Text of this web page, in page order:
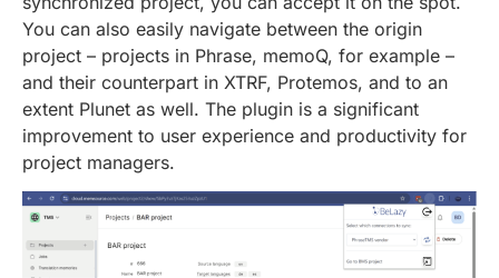
You can also easily navigate between the origin
project – projects in Phrase, memoQ, for example –
and their counterpart in XTRF, Protemos, and to an
extent Plunet as well. The plugin is a significant
improvement to user experience and productivity for
project managers.